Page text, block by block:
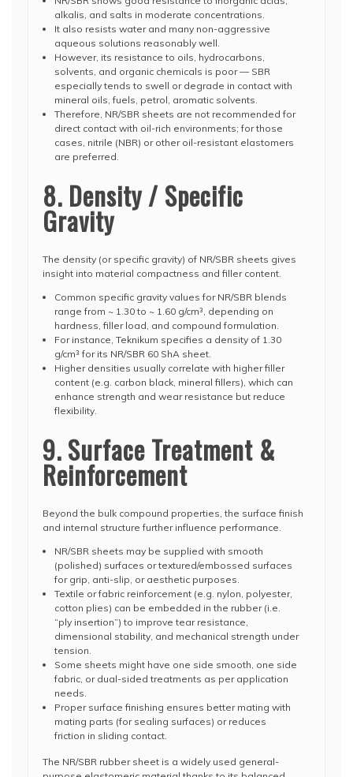
alkalis, and salts in moderate concentrations.
It also resists water and many non-aggressive
aqueous solutions reasonably well.
However, its resistance to oils, hydrocarbons,
solvents, and organic chemicals is poor — SBR
especially tends to swell or degrade in contact with
mineral oils, fuels, petrol, aromatic solvents.
Therefore, NR/SBR sheets are not recommended for
direct contact with oil-rich environments; for those
cases, nitrile (NBR) or other oil-resistant elastomers
are preferred.
8. Density / Specific
Gravity
The density (or specific gravity) of NR/SBR sheets gives
insight into material compactness and filler content.
Common specific gravity values for NR/SBR blends
range from ~ 1.30 to ~ 1.60 g/cm³, depending on
hardness, filler load, and compound formulation.
For instance, Teknikum specifies a density of 1.30
g/cm³ for its NR/SBR 60 ShA sheet.
Higher densities usually correlate with higher filler
content (e.g. carbon black, mineral fillers), which can
enhance strength and wear resistance but reduce
flexibility.
9. Surface Treatment &
Reinforcement
Beyond the bulk compound properties, the surface finish
and internal structure further influence performance.
NR/SBR sheets may be supplied with smooth
(polished) surfaces or textured/embossed surfaces
for grip, anti-slip, or aesthetic purposes.
Textile or fabric reinforcement (e.g. nylon, polyester,
cotton plies) can be embedded in the rubber (i.e.
“ply insertion”) to improve tear resistance,
dimensional stability, and mechanical strength under
tension.
Some sheets might have one side smooth, one side
fabric, or dual-sided treatments as per application
needs.
Proper surface finishing ensures better mating with
mating parts (for sealing surfaces) or reduces
friction in sliding contact.
The NR/SBR rubber sheet is a widely used general-